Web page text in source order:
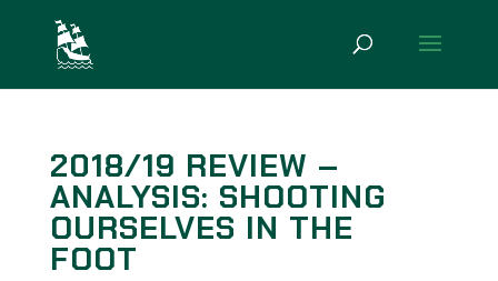
2018/19 REVIEW –
ANALYSIS: SHOOTING
OURSELVES IN THE
FOOT